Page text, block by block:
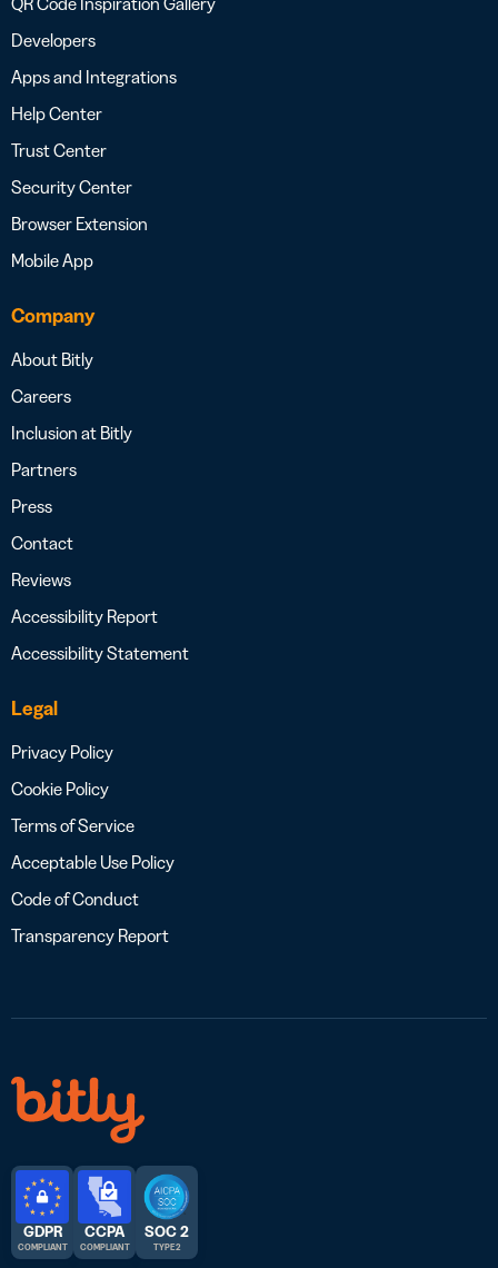
Developers
Apps and Integrations
Help Center
Trust Center
Security Center
Browser Extension
Mobile App
Company
About Bitly
Careers
Inclusion at Bitly
Partners
Press
Contact
Reviews
Accessibility Report
Accessibility Statement
Legal
Privacy Policy
Cookie Policy
Terms of Service
Acceptable Use Policy
Code of Conduct
Transparency Report
GDPR
COMPLIANT
CCPA
COMPLIANT
SOC 2
TYPE 2